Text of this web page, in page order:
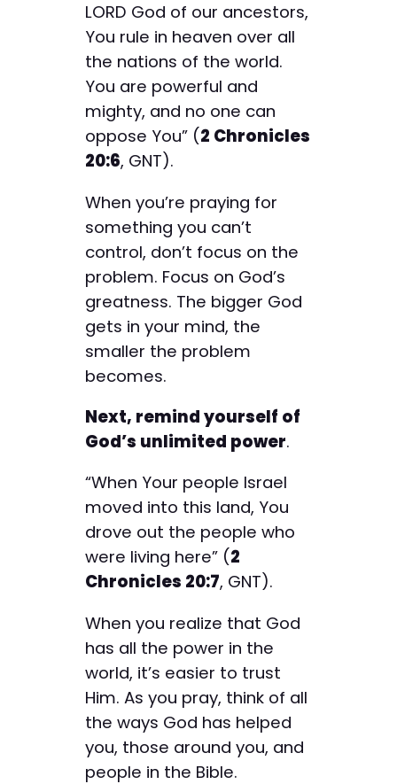
LORD God of our ancestors,
You rule in heaven over all
the nations of the world.
You are powerful and
mighty, and no one can
oppose You” (2 Chronicles
20:6, GNT).
When you’re praying for
something you can’t
control, don’t focus on the
problem. Focus on God’s
greatness. The bigger God
gets in your mind, the
smaller the problem
becomes.
Next, remind yourself of
God’s unlimited power.
“When Your people Israel
moved into this land, You
drove out the people who
were living here” (2
Chronicles 20:7, GNT).
When you realize that God
has all the power in the
world, it’s easier to trust
Him. As you pray, think of all
the ways God has helped
you, those around you, and
people in the Bible.